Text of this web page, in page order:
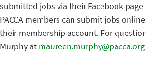
submitted jobs via their Facebook
PACCA members can submit jobs
their membership account. For
Murphy at maureen.murphy@pacca.org